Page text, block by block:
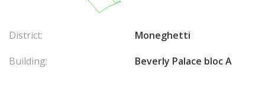
District:
Moneghetti
Building:
Beverly Palace bloc A